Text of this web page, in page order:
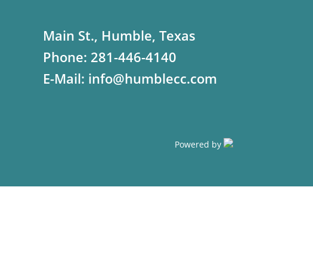
Main St., Humble, Texas
Phone: 281-446-4140
E-Mail: info@humblecc.com
Powered by